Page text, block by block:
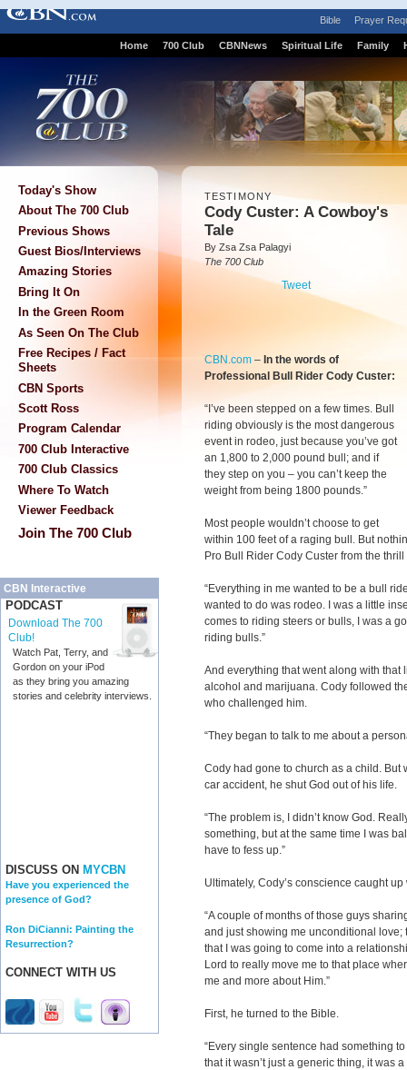
Bible Prayer
Home 700 Club CBNNews Spiritual Life Family
Today's Show
About The 700 Club
Previous Shows
Guest Bios/Interviews
Amazing Stories
Bring It On
In the Green Room
As Seen On The Club
Free Recipes / Fact
Sheets
CBN Sports
Scott Ross
Program Calendar
700 Club Interactive
700 Club Classics
Where To Watch
Viewer Feedback
Join The 700 Club
CBN Interactive
PODCAST
Download The 700
Club!
Watch Pat, Terry, and
Gordon on your iPod
as they bring you amazing
stories and celebrity interviews.
DISCUSS ON MYCBN
Have you experienced the
presence of God?
Ron DiCianni: Painting the
Resurrection?
CONNECT WITH US
TESTIMONY
Cody Custer: A Cowboy's
Tale
By Zsa Zsa Palagyi
The 700 Club
Tweet
CBN.com – In the words of
Professional Bull Rider Cody Custer:
“I’ve been stepped on a few times. Bull
riding obviously is the most dangerous
event in rodeo, just because you’ve got
an 1,800 to 2,000 pound bull; and if
they step on you – you can’t keep the
weight from being 1800 pounds.”
Most people wouldn’t choose to get
within 100 feet of a raging bull. But
Pro Bull Rider Cody Custer from the
“Everything in me wanted to be a bull
wanted to do was rodeo. I was a little
comes to riding steers or bulls, I was a
riding bulls.”
And everything that went along with that
alcohol and marijuana. Cody followed
who challenged him.
“They began to talk to me about a
Cody had gone to church as a child.
car accident, he shut God out of his life.
“The problem is, I didn’t know God.
something, but at the same time I was
have to fess up.”
Ultimately, Cody’s conscience caught
“A couple of months of those guys
and just showing me unconditional love;
that I was going to come into a
Lord to really move me to that place
me and more about Him.”
First, he turned to the Bible.
“Every single sentence had something
that it wasn’t just a generic thing, it was